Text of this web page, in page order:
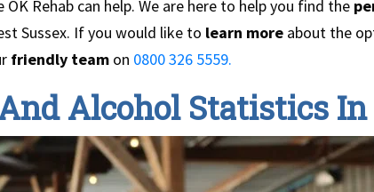
OK Rehab can help. We are here to help you find the
Sussex. If you would like to learn more about the
friendly team on 0800 326 5559.
Alcohol Statistics In